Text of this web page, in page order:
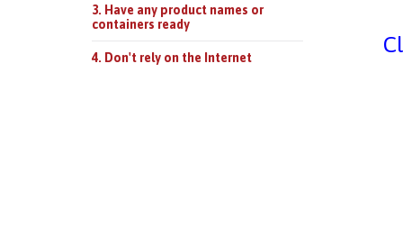
3. Have any product names or
containers ready
4. Don't rely on the Internet